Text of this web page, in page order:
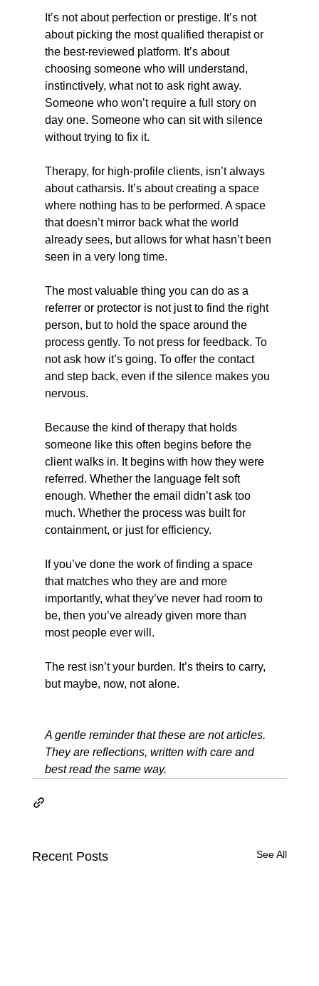
It’s not about perfection or prestige. It’s not
about picking the most qualified therapist or
the best-reviewed platform. It’s about
choosing someone who will understand,
instinctively, what not to ask right away.
Someone who won’t require a full story on
day one. Someone who can sit with silence
without trying to fix it.
Therapy, for high-profile clients, isn’t always
about catharsis. It’s about creating a space
where nothing has to be performed. A space
that doesn’t mirror back what the world
already sees, but allows for what hasn’t been
seen in a very long time.
The most valuable thing you can do as a
referrer or protector is not just to find the right
person, but to hold the space around the
process gently. To not press for feedback. To
not ask how it’s going. To offer the contact
and step back, even if the silence makes you
nervous.
Because the kind of therapy that holds
someone like this often begins before the
client walks in. It begins with how they were
referred. Whether the language felt soft
enough. Whether the email didn’t ask too
much. Whether the process was built for
containment, or just for efficiency.
If you’ve done the work of finding a space
that matches who they are and more
importantly, what they’ve never had room to
be, then you’ve already given more than
most people ever will.
The rest isn’t your burden. It’s theirs to carry,
but maybe, now, not alone.
A gentle reminder that these are not articles.
They are reflections, written with care and
best read the same way.
Recent Posts See All